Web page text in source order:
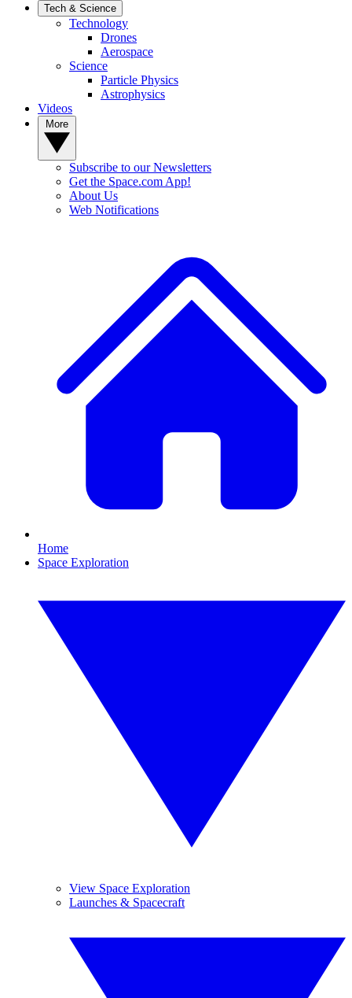
Tech & Science
Technology
Drones
Aerospace
Science
Particle Physics
Astrophysics
Videos
Subscribe to our Newsletters
Get the Space.com App!
About Us
Web Notifications
Home
Space Exploration
View Space Exploration
Launches & Spacecraft